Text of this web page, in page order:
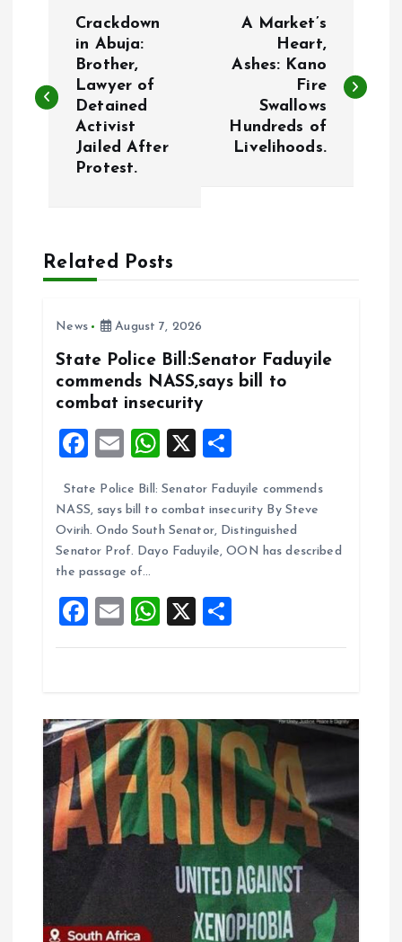
s
v
Crackdown
in Abuja:
Brother,
Lawyer of
Detained
Activist
Jailed After
Protest.
A Market’s
Heart,
Ashes: Kano
Fire
Swallows
Hundreds of
Livelihoods.
Related Posts
News August 7, 2026
State Police Bill:Senator Faduyile
commends NASS,says bill to
combat insecurity
F
ce
b
o
k
E
ai
l
W
at
s
A
p
X
a
re
State Police Bill: Senator Faduyile commends
NASS, says bill to combat insecurity By Steve
Ovirih. Ondo South Senator, Distinguished
Senator Prof. Dayo Faduyile, OON has described
the passage of…
F
a
o
o
k
E
m
W
h
A
p
p
X
h